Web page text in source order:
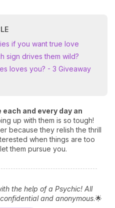
if you want true love
sign drives them wild?
loves you? - 3 Giveaway
each and every day an
up with them is so tough!
because they relish the thrill
when things are too
them pursue you.
the help of a Psychic! All
and anonymous.🌟